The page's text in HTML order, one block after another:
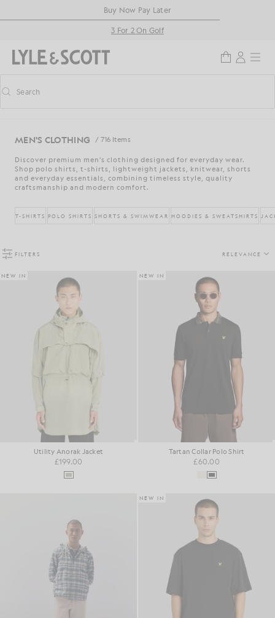
Accessibility informationBuy Now Pay Later
3 For 2 On Golf
Toggle predictive search
Search
MEN'S CLOTHING / 716 Items
Discover premium men's clothing designed for everyday wear.
Shop polo shirts, t-shirts, lightweight jackets, knitwear, shorts
and everyday essentials, combining timeless style, quality
craftsmanship and modern comfort.
T-SHIRTS POLO SHIRTS SHORTS & SWIMWEAR HOODIES & SWEATSHIRTS
FILTERS RELEVANCE
NEW IN
Utility Anorak Jacket
£199.00
NEW IN
Tartan Collar Polo Shirt
£60.00
NEW IN